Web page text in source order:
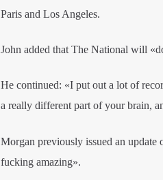
Paris and Los Angeles.
John added that The National will
He continued: «I put out a lot of
a really different part of your brain,
Morgan previously issued an update
fucking amazing».